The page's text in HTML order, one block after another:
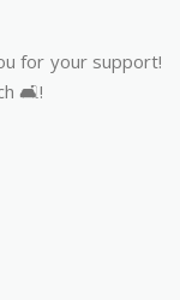
for your support!
🛋️!